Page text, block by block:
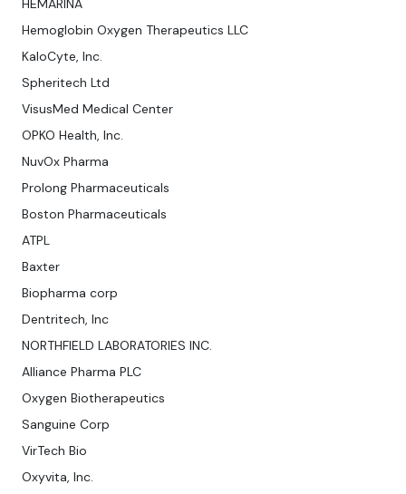
HEMARINA
Hemoglobin Oxygen Therapeutics LLC
KaloCyte, Inc.
Spheritech Ltd
VisusMed Medical Center
OPKO Health, Inc.
NuvOx Pharma
Prolong Pharmaceuticals
Boston Pharmaceuticals
ATPL
Baxter
Biopharma corp
Dentritech, Inc
NORTHFIELD LABORATORIES INC.
Alliance Pharma PLC
Oxygen Biotherapeutics
Sanguine Corp
VirTech Bio
Oxyvita, Inc.